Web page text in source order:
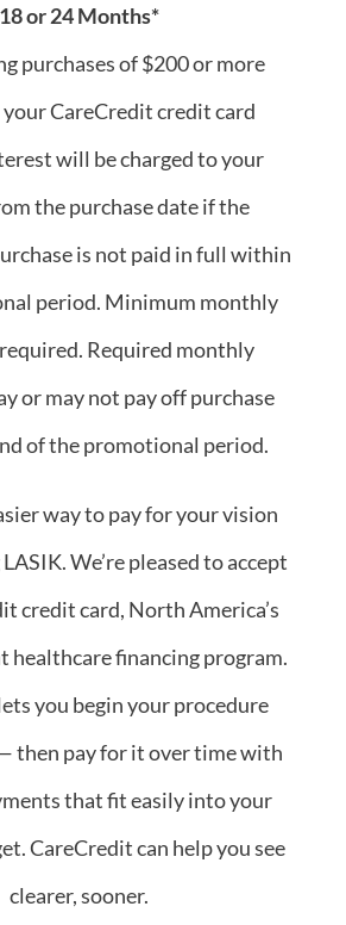
18 or 24 Months*
purchases of $200 or more
CareCredit credit card
will be charged to your
the purchase date if the
is not paid in full within
period. Minimum monthly
Required monthly
or may not pay off purchase
of the promotional period.
way to pay for your vision
We’re pleased to accept
credit card, North America’s
healthcare financing program.
you begin your procedure
then pay for it over time with
that fit easily into your
CareCredit can help you see
clearer, sooner.